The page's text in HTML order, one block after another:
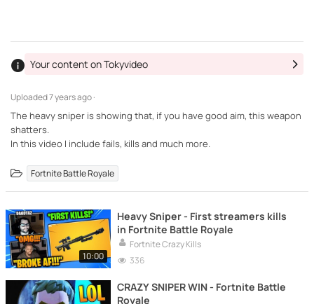
Uploaded7 years ago ·
Your content on Tokyvideo
The heavy sniper is showing that, if you have good aim, this weapon
shatters.
In this video I include fails, kills and much more.
Fortnite Battle Royale
10:00
Heavy Sniper - First streamers kills
in Fortnite Battle Royale
Fortnite Crazy Kills
336
CRAZY SNIPER WIN - Fortnite Battle
Royale